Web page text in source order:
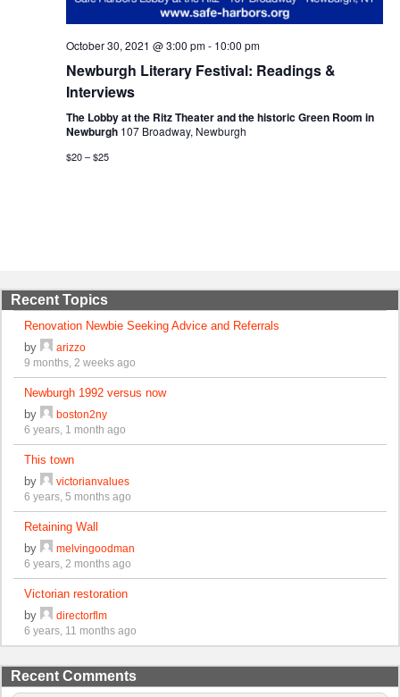
October 30, 2021 @ 3:00 pm- 10:00 pm
Newburgh Literary Festival: Readings &
Interviews
The Lobby at the Ritz Theater and the historic Green Room in
Newburgh 107 Broadway, Newburgh
$20 – $25
Recent Topics
Renovation Newbie Seeking Advice and Referrals
by
arizzo
9 months, 2 weeks ago
Newburgh 1992 versus now
by
boston2ny
6 years, 1 month ago
This town
by
victorianvalues
6 years, 5 months ago
Retaining Wall
by
melvingoodman
6 years, 2 months ago
Victorian restoration
by
directorflm
6 years, 11 months ago
Recent Comments